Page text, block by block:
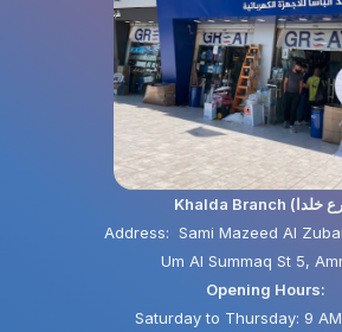
Address: Sami Mazeed Al
Um Al Summaq St 5,
Opening Hours:
Saturday to Thursday: 9